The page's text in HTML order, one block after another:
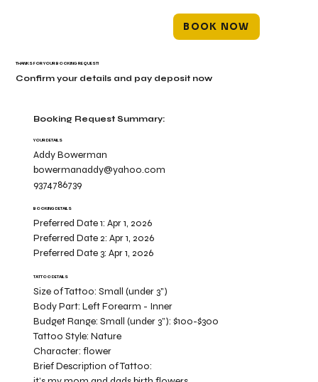
BOOK NOW
Booking Request Summary:
YOUR DETAILS
Addy Bowerman
bowermanaddy@yahoo.com
9374786739
BOOKING DETAILS
Preferred Date 1:Apr 1, 2026
Preferred Date 2:Apr 1, 2026
Preferred Date 3:Apr 1, 2026
TATTOO DETAILS
Size of Tattoo:Small (under 3")
Body Part:Left Forearm - Inner
Budget Range:Small (under 3”): $100-$300
Tattoo Style:Nature
Character:flower
Brief Description of Tattoo:
THANKS FOR YOUR BOOKING REQUEST!
Confirm your details and pay deposit now